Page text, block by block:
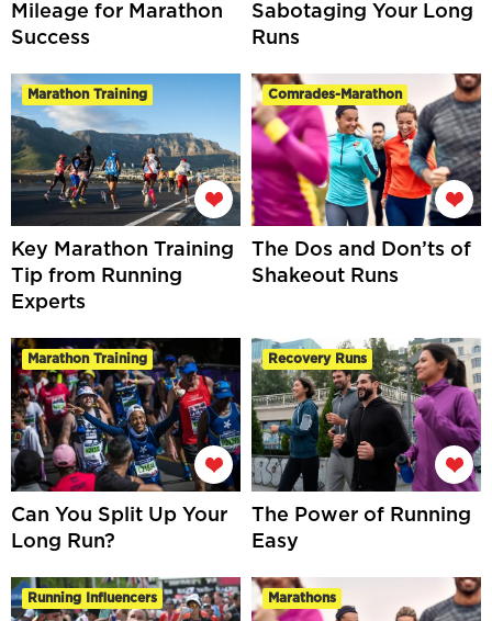
Mileage for Marathon
Success
Sabotaging Your Long
Runs
Marathon Training
Key Marathon Training
Tip from Running
Experts
Comrades-Marathon
The Dos and Don’ts of
Shakeout Runs
Marathon Training
Can You Split Up Your
Long Run?
Recovery Runs
The Power of Running
Easy
Running Influencers Marathons